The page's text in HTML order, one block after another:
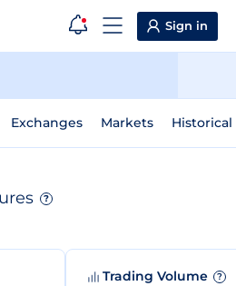
Sign in
Exchanges Markets Historical
?
Trading Volume ?